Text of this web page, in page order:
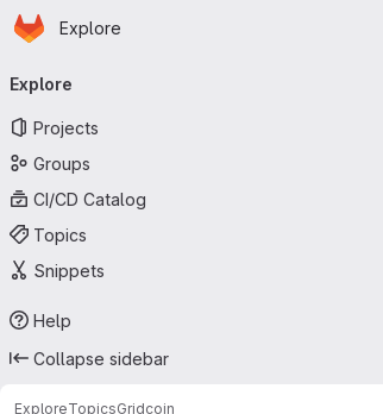
Skip to main content
Homepage
Explore
navigation
Explore
Projects
Groups
CI/CD Catalog
Topics
Snippets
Help
Collapse sidebar
ExploreTopicsGridcoin